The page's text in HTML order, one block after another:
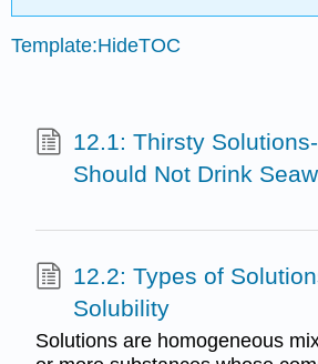
Template:HideTOC
12.1: Thirsty
Should Not Drink
12.2: Types of
Solubility
Solutions are homogeneous